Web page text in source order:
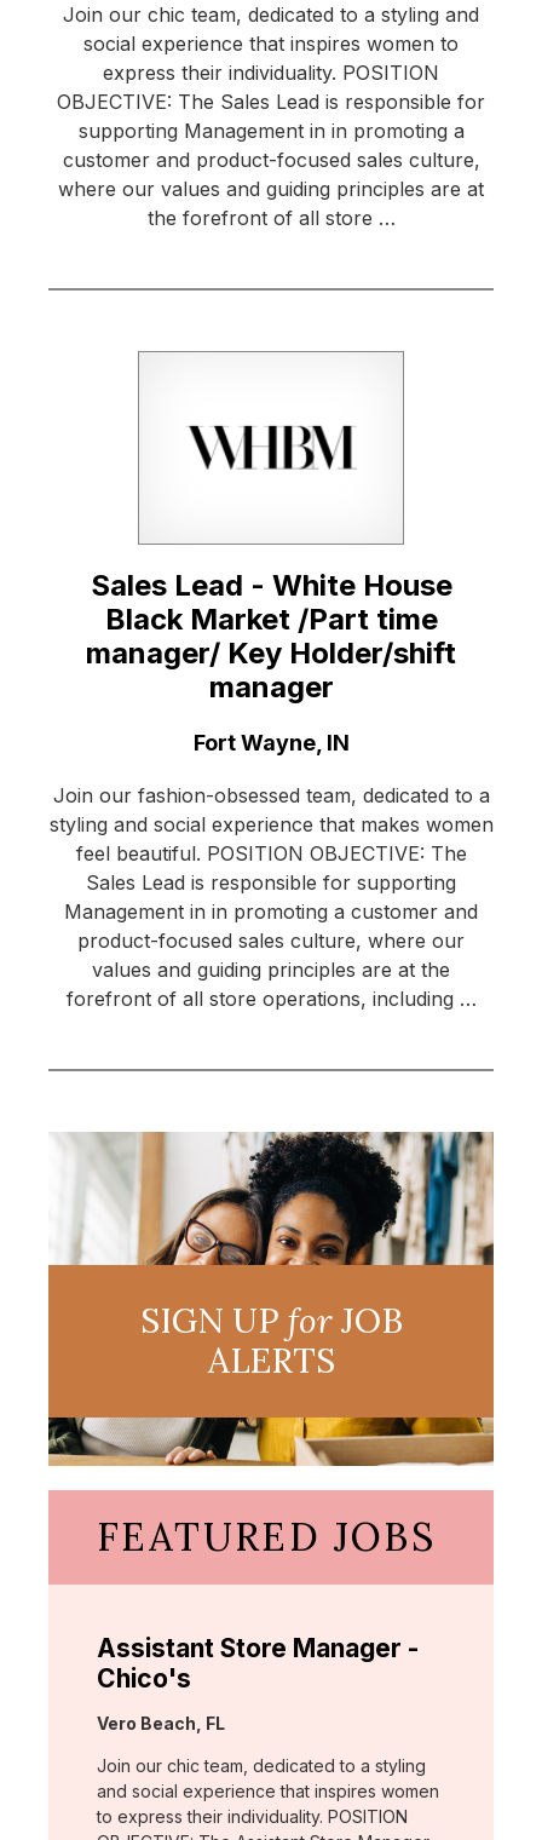
Join our chic team, dedicated to a styling and
social experience that inspires women to
express their individuality. POSITION
OBJECTIVE: The Sales Lead is responsible for
supporting Management in in promoting a
customer and product-focused sales culture,
where our values and guiding principles are at
the forefront of all store …
Sales Lead - White House
Black Market /Part time
manager/ Key Holder/shift
manager
Fort Wayne, IN
Join our fashion-obsessed team, dedicated to a
styling and social experience that makes women
feel beautiful. POSITION OBJECTIVE: The
Sales Lead is responsible for supporting
Management in in promoting a customer and
product-focused sales culture, where our
values and guiding principles are at the
forefront of all store operations, including …
SIGN UP forJOB
ALERTS
FEATURED JOBS
Assistant Store Manager -
Chico's
Location:
Vero Beach, FL
Join our chic team, dedicated to a styling
and social experience that inspires women
to express their individuality. POSITION